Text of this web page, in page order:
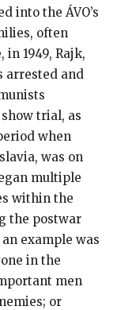
into the ÁVO’s
often
1949, Rajk,
arrested and
trial, as
when
was on
multiple
within the
the postwar
example was
in the
men
or